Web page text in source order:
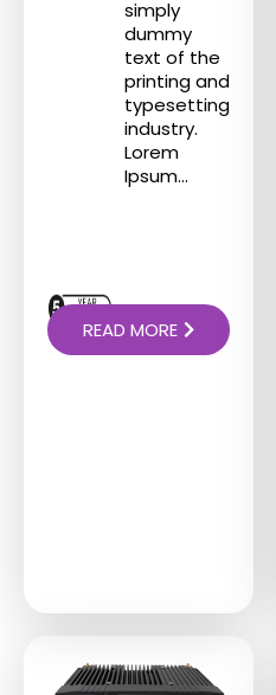
simply
dummy
text of the
printing and
typesetting
industry.
Lorem
Ipsum...
READ MORE